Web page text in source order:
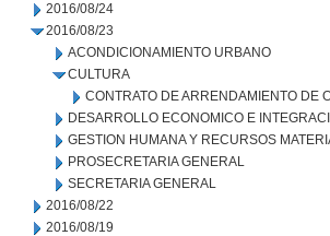
2016/08/24
2016/08/23
ACONDICIONAMIENTO URBANO
CULTURA
CONTRATO DE ARRENDAMIENTO DE
DESARROLLO ECONOMICO E
GESTION HUMANA Y RECURSOS
PROSECRETARIA GENERAL
SECRETARIA GENERAL
2016/08/22
2016/08/19